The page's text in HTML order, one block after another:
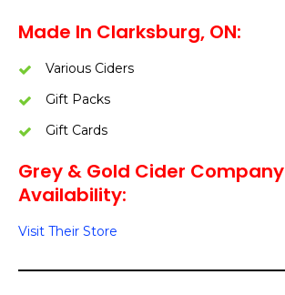
Made In Clarksburg, ON:
Various Ciders
Gift Packs
Gift Cards
Grey & Gold Cider Company
Availability:
Visit Their Store